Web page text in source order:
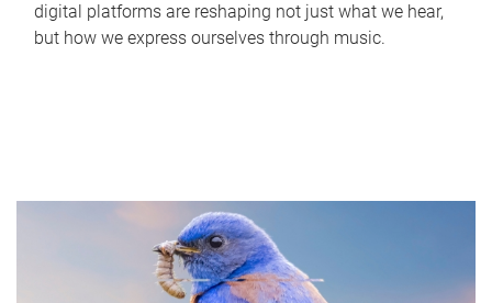
digital platforms are reshaping not just what we hear,
but how we express ourselves through music.